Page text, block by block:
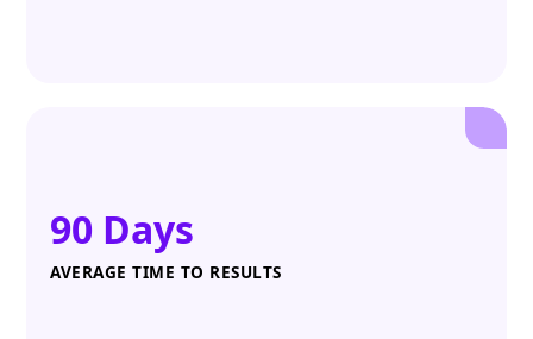
90 Days
AVERAGE TIME TO RESULTS